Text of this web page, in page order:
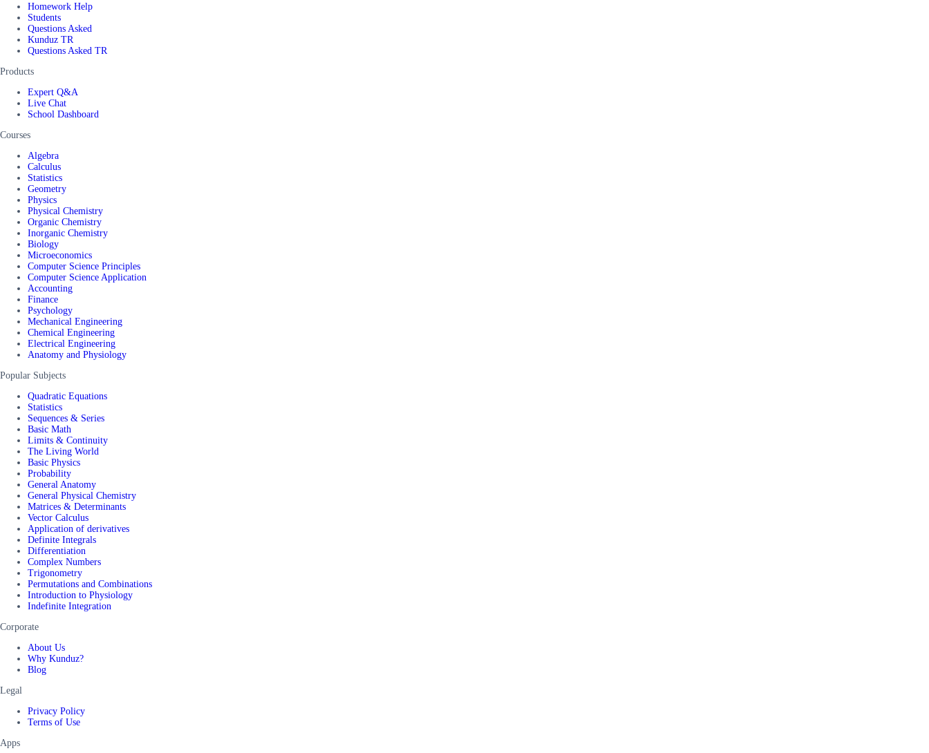
Homework Help
Students
Questions Asked
Kunduz TR
Questions Asked TR
Products
Expert Q&A
Live Chat
School Dashboard
Courses
Algebra
Calculus
Statistics
Geometry
Physics
Physical Chemistry
Organic Chemistry
Inorganic Chemistry
Biology
Microeconomics
Computer Science Principles
Computer Science Application
Accounting
Finance
Psychology
Mechanical Engineering
Chemical Engineering
Electrical Engineering
Anatomy and Physiology
Popular Subjects
Quadratic Equations
Statistics
Sequences & Series
Basic Math
Limits & Continuity
The Living World
Basic Physics
Probability
General Anatomy
General Physical Chemistry
Matrices & Determinants
Vector Calculus
Application of derivatives
Definite Integrals
Differentiation
Complex Numbers
Trigonometry
Permutations and Combinations
Introduction to Physiology
Indefinite Integration
Corporate
About Us
Why Kunduz?
Blog
Legal
Privacy Policy
Terms of Use
Apps